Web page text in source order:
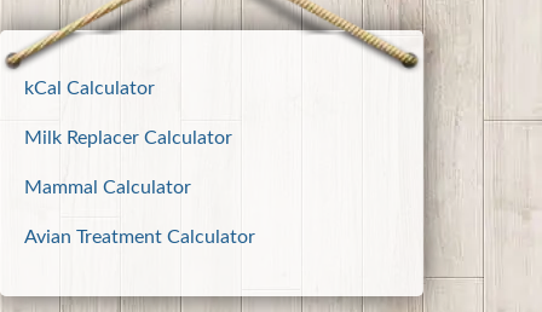
kCal Calculator
Milk Replacer Calculator
Mammal Calculator
Avian Treatment Calculator